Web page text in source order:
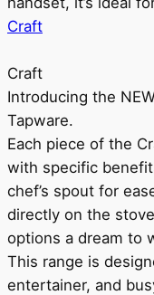
Craft
Craft
Introducing the
Tapware.
Each piece of the
with specific
chef’s spout for
directly on the
options a dream to
This range is
entertainer, and